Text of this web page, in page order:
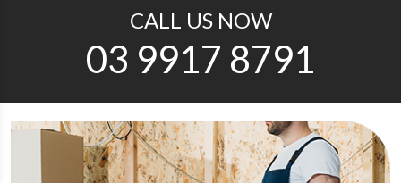
CALL US NOW
03 9917 8791